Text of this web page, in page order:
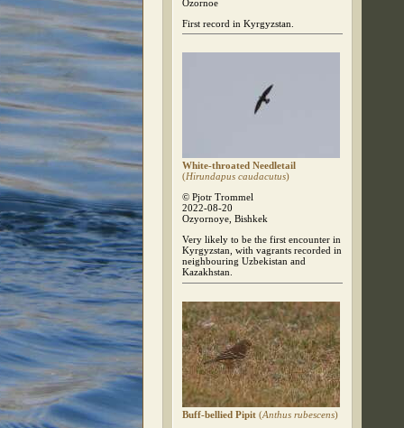
Ozornoe
First record in Kyrgyzstan.
White-throated Needletail
(Hirundapus caudacutus)
© Pjotr Trommel
2022-08-20
Ozyornoye, Bishkek
Very likely to be the first encounter in
Kyrgyzstan, with vagrants recorded in
neighbouring Uzbekistan and
Kazakhstan.
Buff-bellied Pipit (Anthus rubescens)